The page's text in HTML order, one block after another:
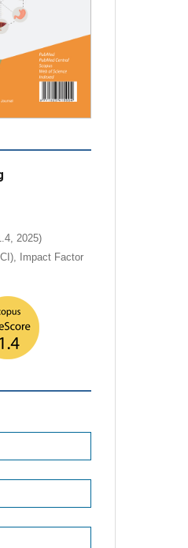
2025)
Impact Factor